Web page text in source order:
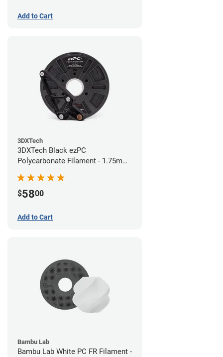
Add to Cart
3DXTech
3DXTech Black ezPC
Polycarbonate Filament - 1.75mm
$5800
Add to Cart
Bambu Lab
Bambu Lab White PC FR Filament -